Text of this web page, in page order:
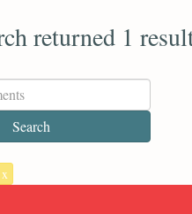
returned 1
x